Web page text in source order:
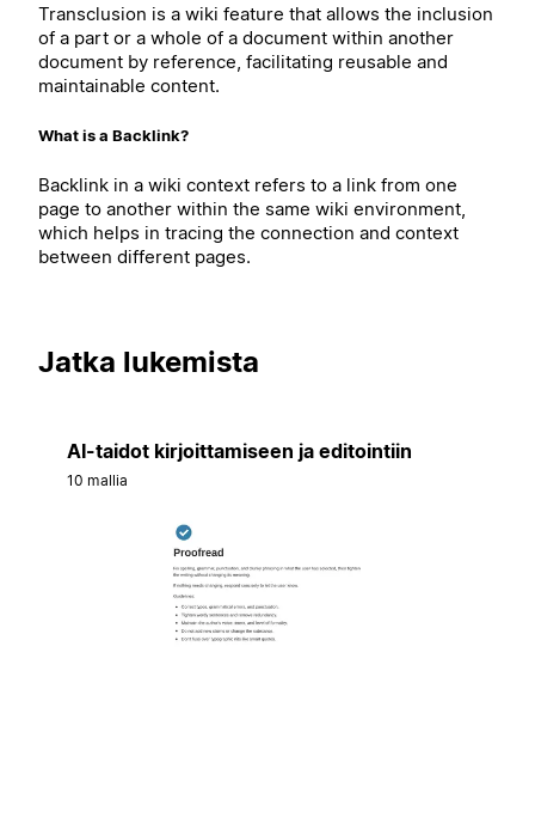
Transclusion is a wiki feature that allows the inclusion
of a part or a whole of a document within another
document by reference, facilitating reusable and
maintainable content.
What is a Backlink?
Backlink in a wiki context refers to a link from one
page to another within the same wiki environment,
which helps in tracing the connection and context
between different pages.
Jatka lukemista
AI-taidot kirjoittamiseen ja editointiin
10 mallia